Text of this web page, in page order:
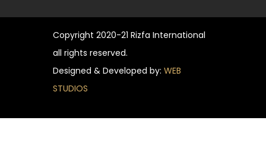
Copyright 2020-21 Rizfa International
all rights reserved.
Designed & Developed by: WEB
STUDIOS